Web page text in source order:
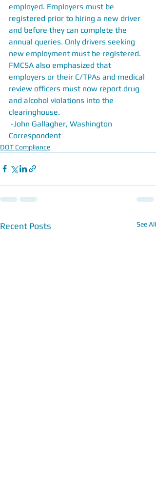
employed. Employers must be
registered prior to hiring a new driver
and before they can complete the
annual queries. Only drivers seeking
new employment must be registered.
FMCSA also emphasized that
employers or their C/TPAs and medical
review officers must now report drug
and alcohol violations into the
clearinghouse.
Correspondent
DOT Compliance
Recent Posts See All